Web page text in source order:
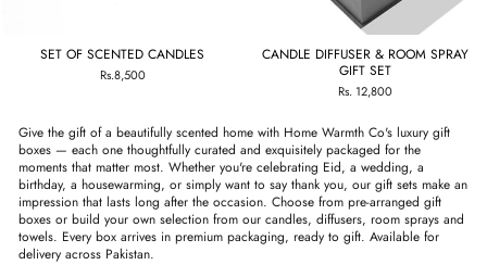
SET OF SCENTED CANDLES
Rs.8,500
CANDLE DIFFUSER & ROOM SPRAY
GIFT SET
Rs. 12,800
Give the gift of a beautifully scented home with Home Warmth Co's luxury gift
boxes — each one thoughtfully curated and exquisitely packaged for the
moments that matter most. Whether you're celebrating Eid, a wedding, a
birthday, a housewarming, or simply want to say thank you, our gift sets make an
impression that lasts long after the occasion. Choose from pre-arranged gift
boxes or build your own selection from our candles, diffusers, room sprays and
towels. Every box arrives in premium packaging, ready to gift. Available for
delivery across Pakistan.